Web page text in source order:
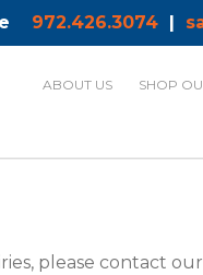
972.426.3074|
ABOUT US SHOP
please contact